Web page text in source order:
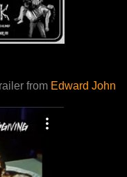
from Edward John